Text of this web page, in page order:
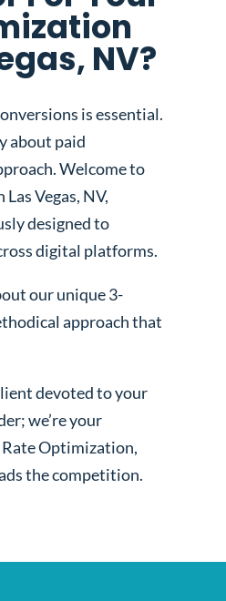
NV?
is essential.
about paid
Welcome to
Vegas, NV,
designed to
digital platforms.
our unique 3-
approach that
devoted to your
we’re your
Optimization,
the competition.